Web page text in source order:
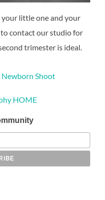
little one and your
contact our studio for
trimester is ideal.
Shoot
HOME